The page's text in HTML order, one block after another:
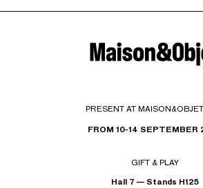
PRESENT AT
FROM 10-14 SEPTEMBER
GIFT & PLAY
Hall 7 — Stands H125